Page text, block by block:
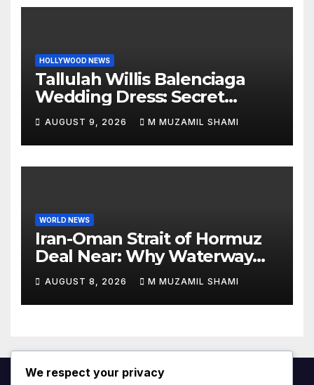
HOLLYWOOD NEWS
Tallulah Willis Balenciaga
Wedding Dress: Secret
Marriage to Justin Acee!
AUGUST 9, 2026 M MUZAMIL SHAMI
WORLD NEWS
Iran-Oman Strait of Hormuz
Deal Near: Why Waterway
Won’t Fully Open
AUGUST 8, 2026 M MUZAMIL SHAMI
We respect your privacy